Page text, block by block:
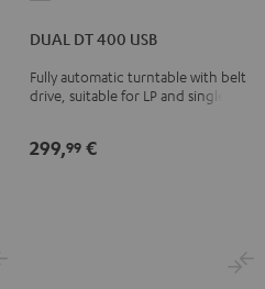
400
USB
Black
DUAL DT 400 USB
Fully automatic turntable with belt
drive, suitable for LP and singles
299,99 €